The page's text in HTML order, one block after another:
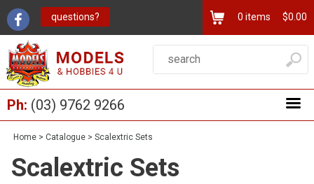
questions? 0 items $0.00
Ph: (03) 9762 9266
Home > Catalogue > Scalextric Sets
Scalextric Sets